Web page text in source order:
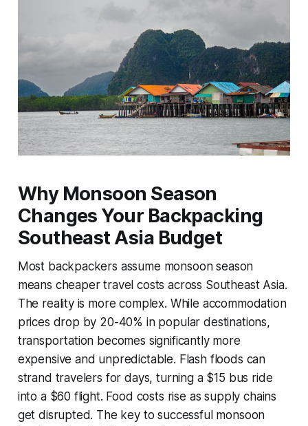
Why Monsoon Season
Changes Your Backpacking
Southeast Asia Budget
Most backpackers assume monsoon season
means cheaper travel costs across Southeast Asia.
The reality is more complex. While accommodation
prices drop by 20-40% in popular destinations,
transportation becomes significantly more
expensive and unpredictable. Flash floods can
strand travelers for days, turning a $15 bus ride
into a $60 flight. Food costs rise as supply chains
get disrupted. The key to successful monsoon